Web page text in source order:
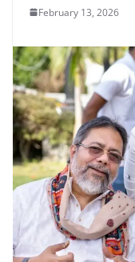
February 13, 2026